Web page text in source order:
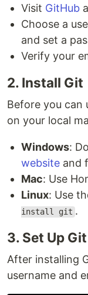
Visit GitHub
Choose a
and set a
Verify your
2. Install Git
Before you can
on your local
Windows:
website and
Mac: Use
Linux: Use
install git .
3. Set Up Git
After installing
username and